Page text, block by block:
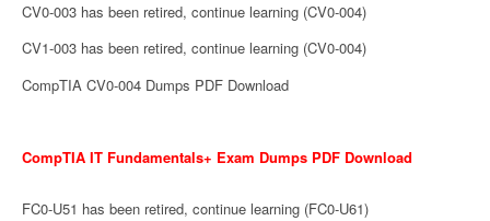
CV0-003 has been retired, continue learning (CV0-004)
CV1-003 has been retired, continue learning (CV0-004)
CompTIA CV0-004 Dumps PDF Download
CompTIA IT Fundamentals+ Exam Dumps PDF Download
FC0-U51 has been retired, continue learning (FC0-U61)